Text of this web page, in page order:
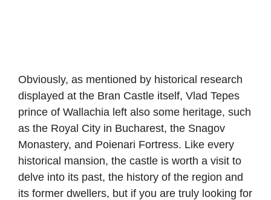
Obviously, as mentioned by historical research
displayed at the Bran Castle itself, Vlad Tepes
prince of Wallachia left also some heritage, such
as the Royal City in Bucharest, the Snagov
Monastery, and Poienari Fortress. Like every
historical mansion, the castle is worth a visit to
delve into its past, the history of the region and
its former dwellers, but if you are truly looking for